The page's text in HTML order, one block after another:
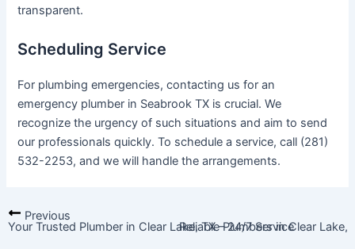
transparent.
Scheduling Service
For plumbing emergencies, contacting us for an
emergency plumber in Seabrook TX is crucial. We
recognize the urgency of such situations and aim to send
our professionals quickly. To schedule a service, call (281)
532-2253, and we will handle the arrangements.
Previous
Your Trusted Plumber in Clear Lake, TX – 24/7 Service
Reliable Plumbers in Clear Lake,